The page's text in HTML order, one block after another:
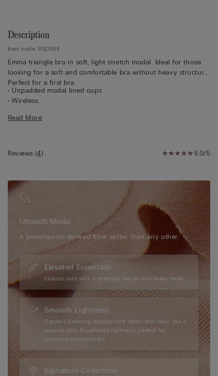
Description
Item code: RSD99E
Emma triangle bra in soft, light stretch modal. Ideal for those
looking for a soft and comfortable bra without heavy structure.
Perfect for a first bra.
• Unpadded modal lined cups
• Wireless
• Lined modal straps adjust in back
/ 34B / 85B / 42B
Read More
5.0/5
Reviews(4)
Ultrasoft Modal
A beechwood-derived fiber softer than any other.
Elevated Essentials
Classic cuts with a premium feel to suit every need.
Smooth Lightness
Figure-skimming, buttery-soft fabric that feels like a
second skin. Breathable lightness perfect for
moisture management.
Signature Collection